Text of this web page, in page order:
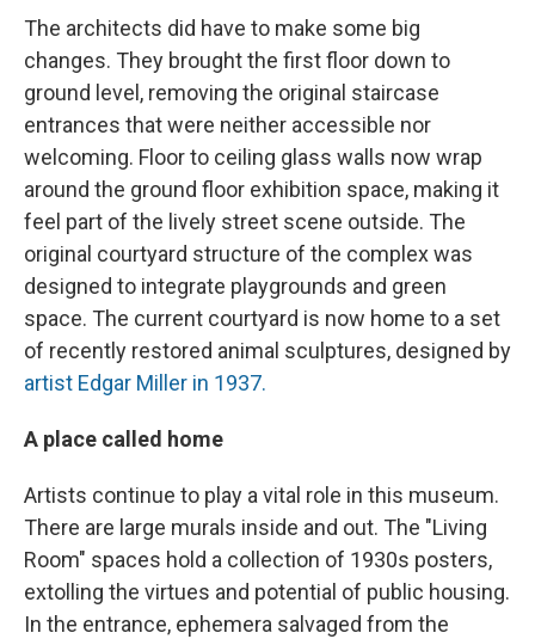
The architects did have to make some big
changes. They brought the first floor down to
ground level, removing the original staircase
entrances that were neither accessible nor
welcoming. Floor to ceiling glass walls now wrap
around the ground floor exhibition space, making it
feel part of the lively street scene outside. The
original courtyard structure of the complex was
designed to integrate playgrounds and green
space. The current courtyard is now home to a set
of recently restored animal sculptures, designed by
artist Edgar Miller in 1937.
A place called home
Artists continue to play a vital role in this museum.
There are large murals inside and out. The "Living
Room" spaces hold a collection of 1930s posters,
extolling the virtues and potential of public housing.
In the entrance, ephemera salvaged from the